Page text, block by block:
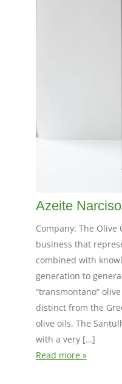
Azeite Narciso
Company: The Olive
business that
combined with
generation to
“transmontano”
distinct from the
olive oils. The
with a very […]
Read more »